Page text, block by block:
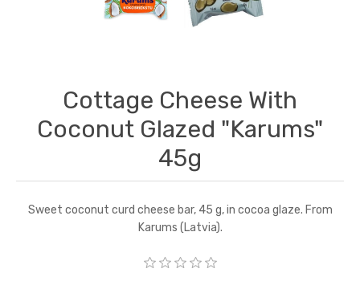
Cottage Cheese With
Coconut Glazed "Karums"
45g
Sweet coconut curd cheese bar, 45 g, in cocoa glaze. From
Karums (Latvia).